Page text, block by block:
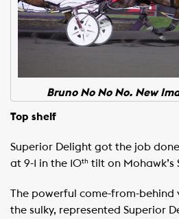
Bruno No No No. New
Top shelf
Superior Delight got the job
at 9-1 in the 10th tilt on
The powerful come-from-behind
the sulky, represented Superior